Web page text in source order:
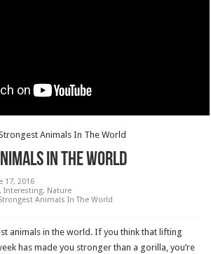
Animals In The World
In The World
17, 2016
,Interesting, Nature
Animals In The World
animals in the world.If you think that lifting
has made you stronger than a gorilla, you’re